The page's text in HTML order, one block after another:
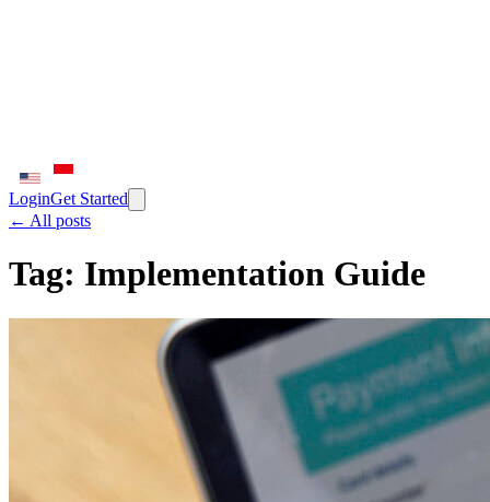
LoginGet Started
← All posts
Tag: Implementation Guide